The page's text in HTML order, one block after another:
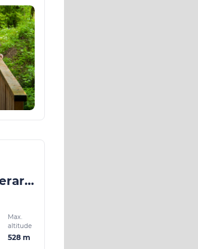
Mountain bike itinerary: in and around Faverges n°4 Green
Max.
altitude
528 m